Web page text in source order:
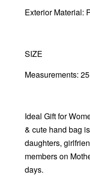
Exterior Material:
SIZE
Measurements:
Ideal Gift for
& cute hand bag
daughters,
members on
days.